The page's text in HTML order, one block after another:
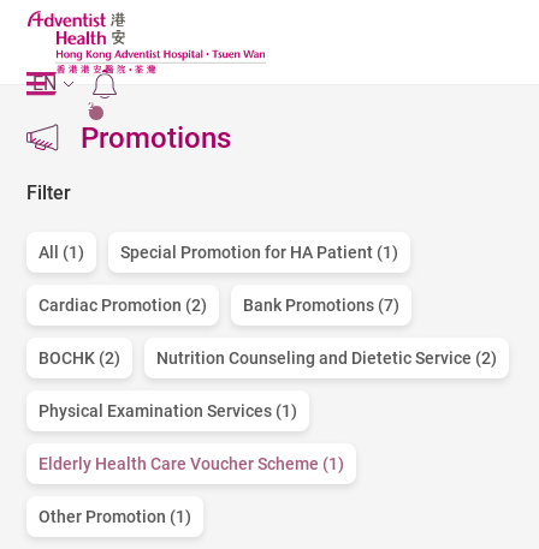
2
EN
Promotions
Filter
All (1) Special Promotion for HA Patient (1)
Cardiac Promotion (2) Bank Promotions (7)
BOCHK (2) Nutrition Counseling and Dietetic Service (2)
Physical Examination Services (1)
Elderly Health Care Voucher Scheme (1)
Other Promotion (1)